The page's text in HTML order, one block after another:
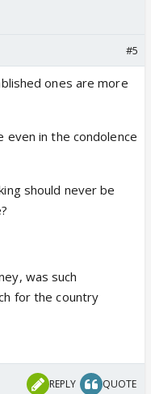
#5
ones are more
even in the condolence
should never be
was such
for the country
REPLY QUOTE